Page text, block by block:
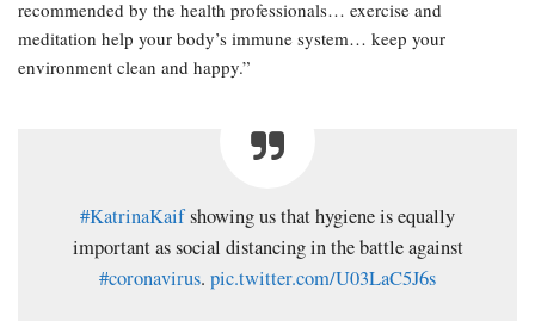
recommended by the health professionals… exercise and
meditation help your body’s immune system… keep your
environment clean and happy.”
#KatrinaKaifshowing us that hygiene is equally
important as social distancing in the battle against
#coronavirus. pic.twitter.com/U03LaC5J6s